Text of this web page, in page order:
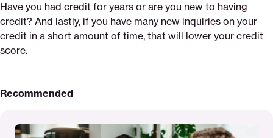
Have you had credit for years or are you new to having
credit? And lastly, if you have many new inquiries on your
credit in a short amount of time, that will lower your credit
score.
Recommended
More